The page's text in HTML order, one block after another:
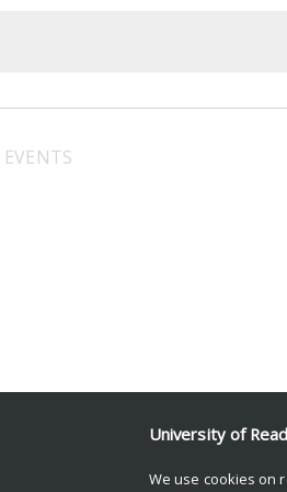
EVENTS
University of
We use cookies on